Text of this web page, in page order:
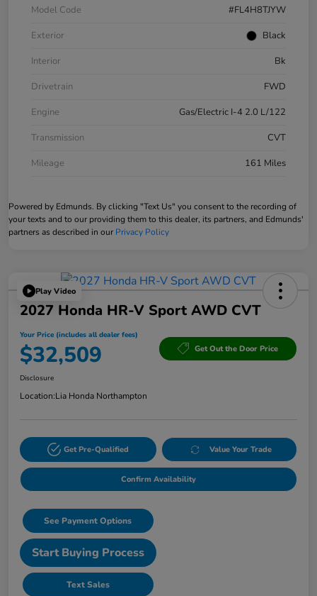
Model Code
#FL4H8TJYW
Exterior
Black
Interior
Bk
Drivetrain
FWD
Engine
Gas/Electric I-4 2.0 L/122
Transmission
CVT
Mileage
161 Miles
Powered by Edmunds. By clicking "Text Us" you consent to the recording of
your texts and to our providing them to this dealer, its partners, and Edmunds'
partners as described in our Privacy Policy
Play Video
2027 Honda HR-V Sport AWD CVT
Your Price (includes all dealer fees)
$32,509 Get Out the Door Price
Disclosure
Location:Lia Honda Northampton
Get Pre-Qualified Value Your Trade
Confirm Availability
See Payment Options
Start Buying Process
Text Sales